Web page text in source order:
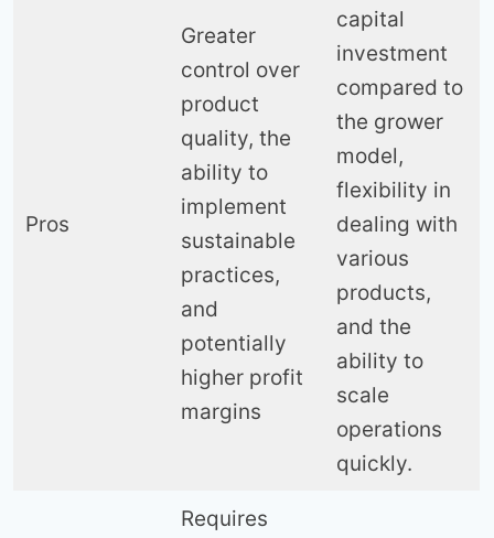
Pros
Greater
control over
product
quality, the
ability to
implement
sustainable
practices,
and
potentially
higher profit
margins
capital
investment
compared to
the grower
model,
flexibility in
dealing with
various
products,
and the
ability to
scale
operations
quickly.
Requires